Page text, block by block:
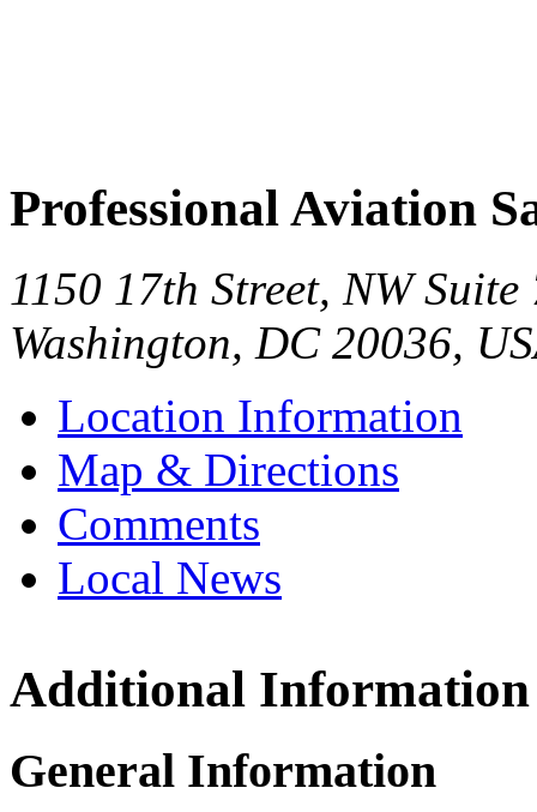
Professional Aviation
1150 17th Street, NW Suite
Washington, DC 20036,
Location Information
Map & Directions
Comments
Local News
Specialists
Additional Information
General Information